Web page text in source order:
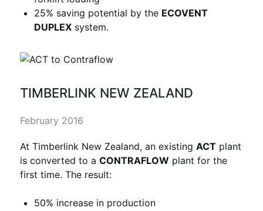
25% saving potential by the ECOVENT
DUPLEX system.
TIMBERLINK NEW ZEALAND
February 2016
At Timberlink New Zealand, an existing ACT plant
is converted to a CONTRAFLOW plant for the
first time. The result:
50% increase in production